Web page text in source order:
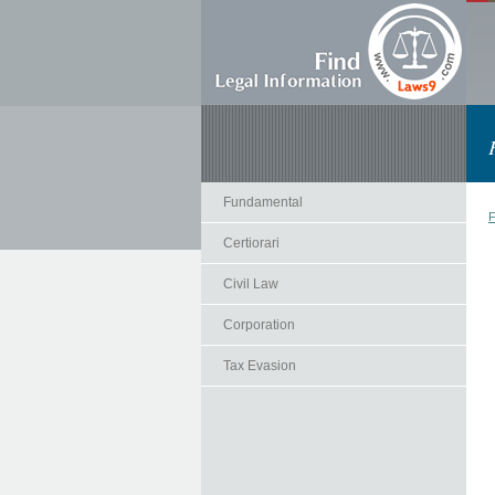
Fundamental
Certiorari
Civil Law
Corporation
Tax Evasion